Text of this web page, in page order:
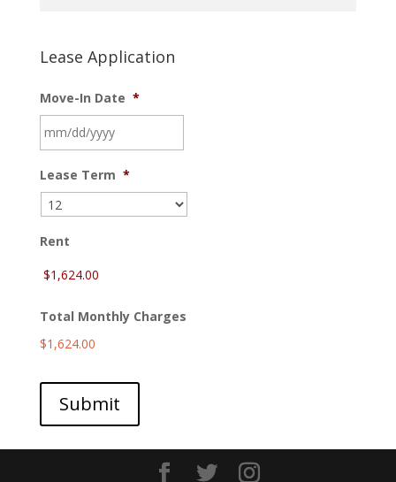
Lease Application
Move-In Date *
slash
DD
slash
YYYY
Lease Term *
Rent
Total Monthly Charges
$1,624.00
Submit